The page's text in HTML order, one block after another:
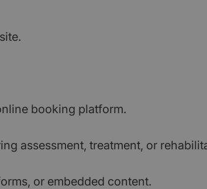
booking platform.
assessment, treatment, or
or embedded content.